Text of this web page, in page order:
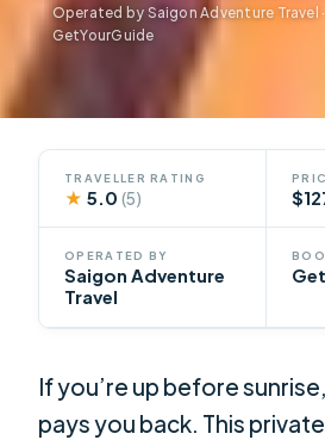
Operated by Saigon Adventure Travel
GetYourGuide
TRAVELLER RATING
★ 5.0(5)
OPERATED BY
Saigon Adventure
Travel
If you’re up before
pays you back. This